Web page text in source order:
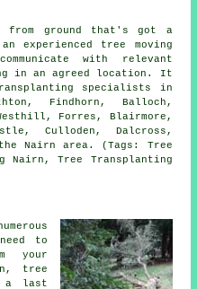
ground that's got a
experienced tree moving
with relevant
in an agreed location. It
specialists in
Findhorn, Balloch,
Forres, Blairmore,
Culloden, Dalcross,
Nairn area. (Tags: Tree
Nairn, Tree Transplanting
to
your
tree
a last